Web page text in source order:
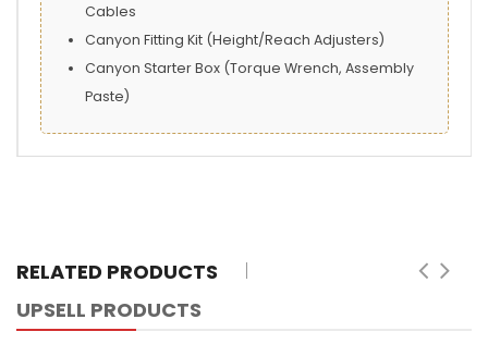
Cables
Canyon Fitting Kit (Height/Reach Adjusters)
Canyon Starter Box (Torque Wrench, Assembly
Paste)
RELATED PRODUCTS
UPSELL PRODUCTS